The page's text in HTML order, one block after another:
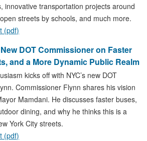
innovative transportation projects around
streets by schools, and much more.
(pdf)
DOT Commissioner on Faster
and a More Dynamic Public Realm
kicks off with NYC’s new DOT
Commissioner Flynn shares his vision
Mamdani. He discusses faster buses,
dining, and why he thinks this is a
York City streets.
(pdf)